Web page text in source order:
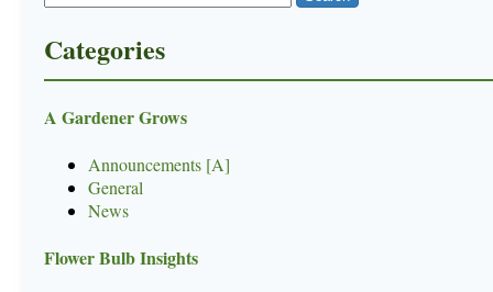
Categories
A Gardener Grows
Announcements [A]
General
News
Flower Bulb Insights